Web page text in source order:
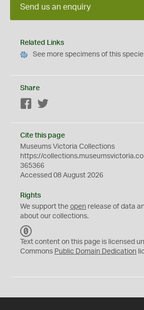
Send us an enquiry
Related Links
See more specimens of this
Share
Facebook
Cite this page
Museums Victoria Collections
https://
365366
Accessed 08 August 2026
Rights
We support the open release of data
about our collections.
C
0
Text content on this page is licensed
Commons Public Domain Dedication